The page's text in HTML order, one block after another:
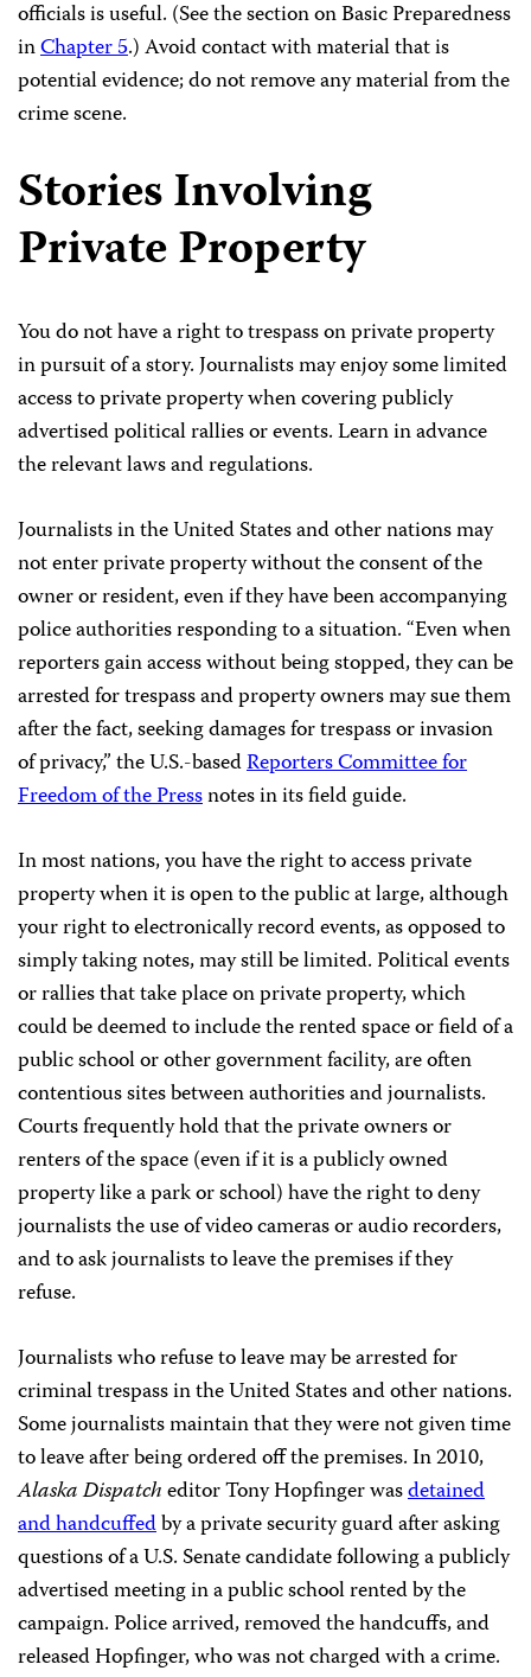
officials is useful. (See the section on Basic Preparedness
inChapter 5.) Avoid contact with material that is
potential evidence; do not remove any material from the
crime scene.
Stories Involving
Private Property
You do not have a right to trespass on private property
in pursuit of a story. Journalists may enjoy some limited
access to private property when covering publicly
advertised political rallies or events. Learn in advance
the relevant laws and regulations.
Journalists in the United States and other nations may
not enter private property without the consent of the
owner or resident, even if they have been accompanying
police authorities responding to a situation. “Even when
reporters gain access without being stopped, they can be
arrested for trespass and property owners may sue them
after the fact, seeking damages for trespass or invasion
of privacy,” the U.S.-basedReporters Committee for
Freedom of the Pressnotes in its field guide.
In most nations, you have the right to access private
property when it is open to the public at large, although
your right to electronically record events, as opposed to
simply taking notes, may still be limited. Political events
or rallies that take place on private property, which
could be deemed to include the rented space or field of a
public school or other government facility, are often
contentious sites between authorities and journalists.
Courts frequently hold that the private owners or
renters of the space (even if it is a publicly owned
property like a park or school) have the right to deny
journalists the use of video cameras or audio recorders,
and to ask journalists to leave the premises if they
refuse.
Journalists who refuse to leave may be arrested for
criminal trespass in the United States and other nations.
Some journalists maintain that they were not given time
to leave after being ordered off the premises. In 2010,
Alaska Dispatcheditor Tony Hopfinger wasdetained
and handcuffedby a private security guard after asking
questions of a U.S. Senate candidate following a publicly
advertised meeting in a public school rented by the
campaign. Police arrived, removed the handcuffs, and
released Hopfinger, who was not charged with a crime.